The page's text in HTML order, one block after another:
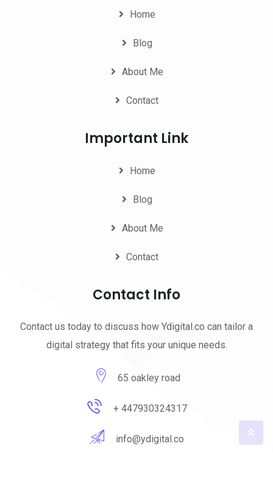
Home
Blog
About Me
Contact
Important Link
Home
Blog
About Me
Contact
Contact Info
Contact us today to discuss how Ydigital.co can tailor a
digital strategy that fits your unique needs.
65 oakley road
+ 447930324317
info@ydigital.co